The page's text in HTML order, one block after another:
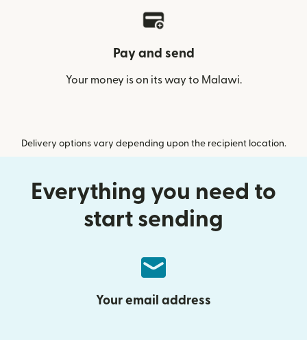
Pay and send
Your money is on its way to Malawi.
Delivery options vary depending upon the recipient location.
Everything you need to
start sending
Your email address